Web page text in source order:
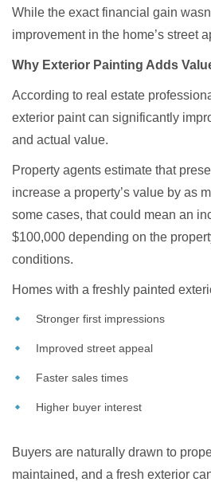
While the exact financial gain
improvement in the home’s street
Why Exterior Painting Adds
According to real estate
exterior paint can significantly
and actual value.
Property agents estimate that
increase a property’s value by as
some cases, that could mean an
$100,000 depending on the
conditions.
Homes with a freshly painted
Stronger first impressions
Improved street appeal
Faster sales times
Higher buyer interest
Buyers are naturally drawn to
maintained, and a fresh exterior